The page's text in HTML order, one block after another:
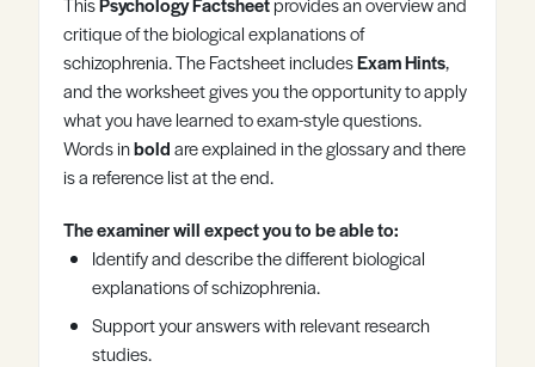
Register Log in
critique of the biological explanations of
schizophrenia. The Factsheet includesExam Hints,
and the worksheet gives you the opportunity to apply
what you have learned to exam-style questions.
Words inboldare explained in the glossary and there
is a reference list at the end.
The examiner will expect you to be able to:
Identify and describe the different biological
explanations of schizophrenia.
Support your answers with relevant research
studies.